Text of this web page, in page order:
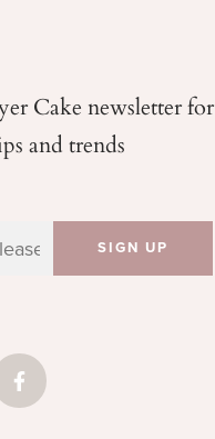
Cake newsletter for
and trends